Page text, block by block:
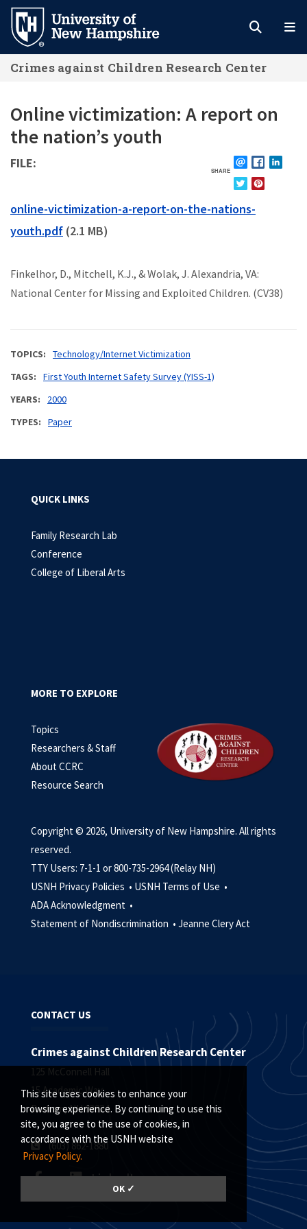
Skip
main
content
This site uses cookies to enhance your
browsing experience. By continuing to use this
site, you agree to the use of cookies, in
accordance with the USNH website
Privacy Policy.
OK ✓
Crimes against Children Research Center
Online victimization: A report on
the nation’s youth
SHARE EMAILFACEBOOK
FILE
FILE
online-victimization-a-report-on-the-nations-
youth.pdf (2.1 MB)
Finkelhor, D., Mitchell, K.J., & Wolak, J. Alexandria, VA:
National Center for Missing and Exploited Children. (CV38)
TOPICS
Technology/Internet Victimization
TAGS
First Youth Internet Safety Survey (YISS-1)
YEARS
2000
TYPES
Paper
QUICK LINKS
Family Research Lab
Conference
College of Liberal Arts
MORE TO EXPLORE
Topics
Researchers & Staff
About CCRC
Resource Search
Copyright © 2026, University of New Hampshire. All rights
reserved.
TTY Users: 7-1-1 or 800-735-2964 (Relay NH)
USNH Privacy Policies • USNH Terms of Use •
ADA Acknowledgment •
Statement of Nondiscrimination • Jeanne Clery Act
CONTACT US
Crimes against Children Research Center
125 McConnell Hall
15 Academic Way
Durham, NH 03824
(603) 862-1880
LinkedIn